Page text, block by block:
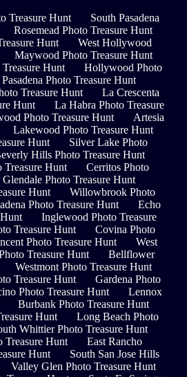
Treasure Hunt
South Pasadena
Rosemead Photo Treasure Hunt
Hunt
West Hollywood
Maywood Photo Treasure Hunt
Treasure Hunt
Hollywood Photo
Pasadena Photo Treasure Hunt
Treasure Hunt
La Crescenta
Hunt
La Habra Photo Treasure
Photo Treasure Hunt
Artesia
Lakewood Photo Treasure Hunt
Hunt
Silver Lake Photo
Hills Photo Treasure Hunt
Treasure Hunt
Cerritos Photo
Glendale Photo Treasure Hunt
Hunt
Willowbrook Photo
Photo Treasure Hunt
Echo
Inglewood Photo Treasure
Treasure Hunt
Covina Photo
Photo Treasure Hunt
West
Treasure Hunt
Bellflower
Westmont Photo Treasure Hunt
Treasure Hunt
Gardena Photo
Photo Treasure Hunt
Lennox
Burbank Photo Treasure Hunt
Hunt
Long Beach Photo
Whittier Photo Treasure Hunt
Treasure Hunt
East Rancho
Hunt
South San Jose Hills
Valley Glen Photo Treasure Hunt